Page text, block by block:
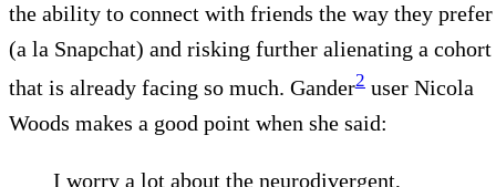
the ability to connect with friends the way they prefer
(a la Snapchat) and risking further alienating a cohort
that is already facing so much. Gander2 user Nicola
Woods makes a good point when she said:
I worry a lot about the neurodivergent,